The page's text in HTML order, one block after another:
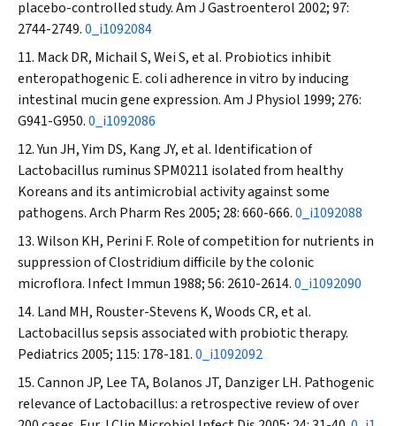
placebo-controlled study.Am J Gastroenterol 2002; 97:
2744-2749.0_i1092084
Mack DR, Michail S, Wei S, et al. Probiotics inhibit
enteropathogenicE. coliadherence in vitro by inducing
intestinal mucin gene expression.Am J Physiol 1999; 276:
G941-G950.0_i1092086
Yun JH, Yim DS, Kang JY, et al. Identification of
Lactobacillus ruminusSPM0211 isolated from healthy
Koreans and its antimicrobial activity against some
pathogens.Arch Pharm Res 2005; 28: 660-666.0_i1092088
Wilson KH, Perini F. Role of competition for nutrients in
suppression ofClostridium difficile by the colonic
microflora. Infect Immun 1988; 56: 2610-2614.0_i1092090
Land MH, Rouster-Stevens K, Woods CR, et al.
Lactobacillussepsis associated with probiotic therapy.
Pediatrics 2005; 115: 178-181.0_i1092092
Cannon JP, Lee TA, Bolanos JT, Danziger LH. Pathogenic
relevance ofLactobacillus: a retrospective review of over